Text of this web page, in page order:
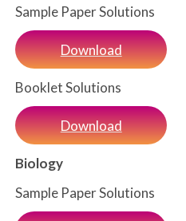
Sample Paper Solutions
Download
Booklet Solutions
Download
Biology
Sample Paper Solutions